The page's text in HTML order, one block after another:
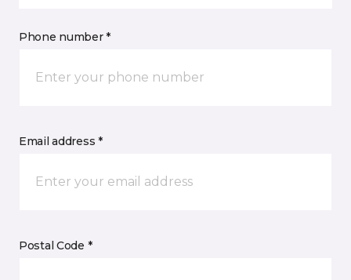
Phone number *
Email address *
Postal Code *